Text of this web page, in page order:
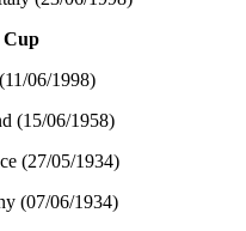
Cup
06/1998)
(15/06/1958)
(27/05/1934)
(07/06/1934)